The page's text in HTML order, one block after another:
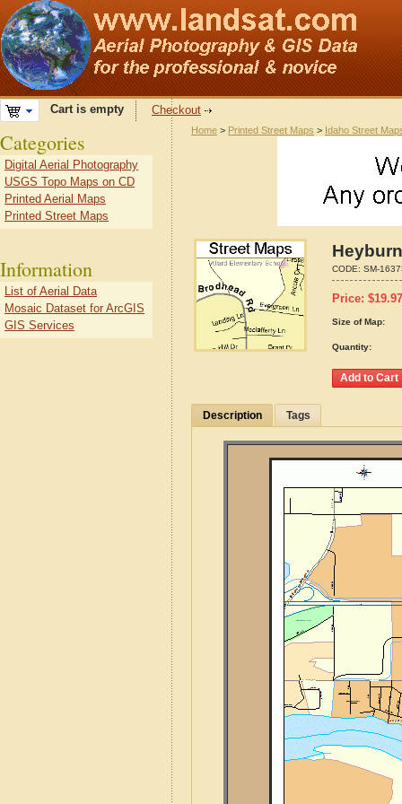
Cart is empty Checkout
Home > Printed Street Maps > Idaho Street
CODE: SM-
Price: $19.97
Size of Map:
Quantity:
Description Tags
Categories
Digital Aerial Photography
USGS Topo Maps on CD
Printed Aerial Maps
Printed Street Maps
Information
List of Aerial Data
Mosaic Dataset for ArcGIS
GIS Services